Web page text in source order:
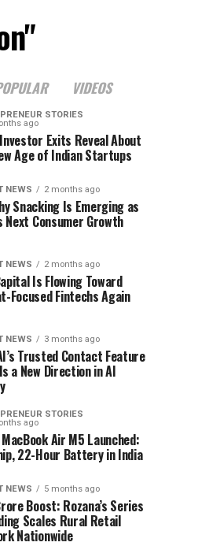
VIDEOS
STORIES
ago
Exits Reveal About
Age of Indian Startups
NEWS 2 months ago
Snacking Is Emerging as
Next Consumer Growth
NEWS 2 months ago
Is Flowing Toward
Focused Fintechs Again
NEWS 3 months ago
Trusted Contact Feature
a New Direction in AI
STORIES
ago
Air M5 Launched:
22-Hour Battery in India
NEWS 5 months ago
Boost: Rozana’s Series
Scales Rural Retail
Nationwide